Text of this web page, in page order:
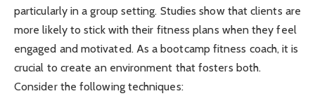
particularly in a group setting. Studies show that clients are
more likely to stick with their fitness plans when they feel
engaged and motivated. As a bootcamp fitness coach, it is
crucial to create an environment that fosters both.
Consider the following techniques: